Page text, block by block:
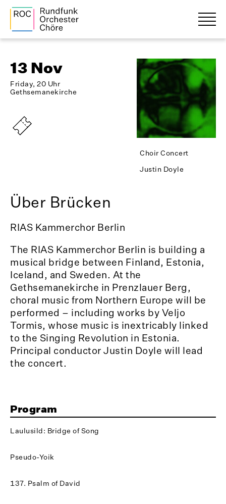
13 Nov
Friday, 20 Uhr
Gethsemanekirche
Choir Concert
Justin Doyle
Über Brücken
RIAS Kammerchor Berlin
The RIAS Kammerchor Berlin is building a
musical bridge between Finland, Estonia,
Iceland, and Sweden. At the
Gethsemanekirche in Prenzlauer Berg,
choral music from Northern Europe will be
performed – including works by Veljo
Tormis, whose music is inextricably linked
to the Singing Revolution in Estonia.
Principal conductor Justin Doyle will lead
the concert.
Program
Laulusild: Bridge of Song
Pseudo-Yoik
137. Psalm of David